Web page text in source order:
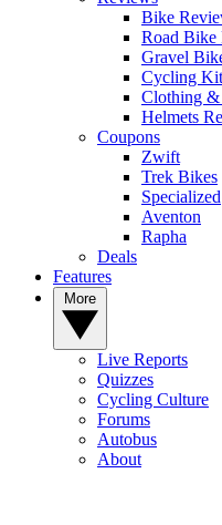
Bike
Road Bike
Gravel
Cycling
Clothing &
Helmets
Coupons
Zwift
Trek Bikes
Specialized
Aventon
Rapha
Deals
Features
Live Reports
Quizzes
Cycling Culture
Forums
Autobus
About